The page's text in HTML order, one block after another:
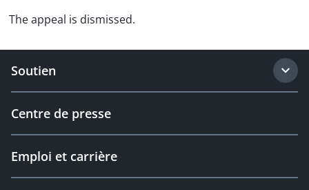
The appeal is dismissed.
Soutien
Centre de presse
Emploi et carrière